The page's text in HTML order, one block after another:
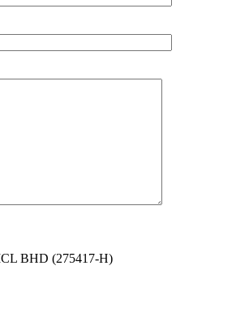
BHD (275417-H)